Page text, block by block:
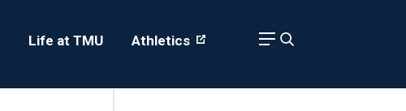
Life at TMU Athletics